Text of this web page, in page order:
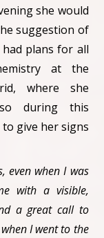
she would
suggestion of
plans for all
at the
where she
during this
give her signs
even when I was
with a visible,
a great call to
I went to the